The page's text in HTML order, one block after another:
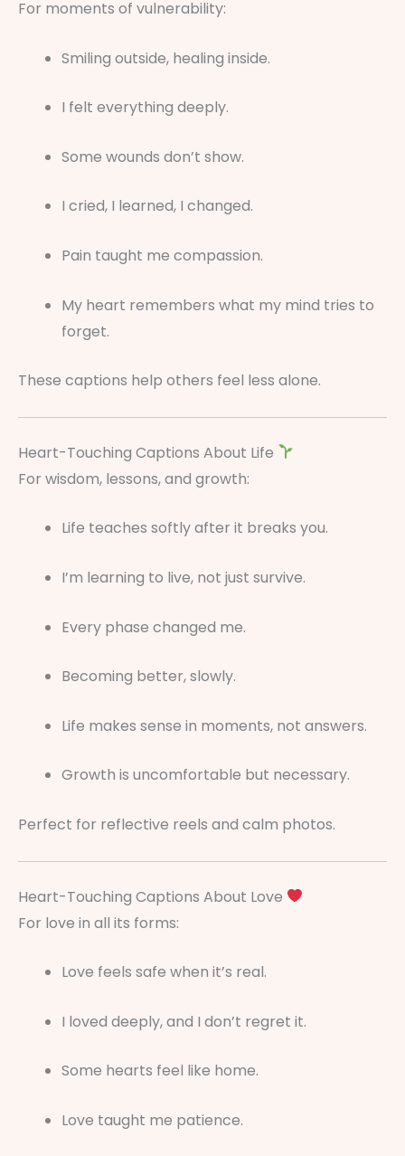
For moments of vulnerability:
Smiling outside, healing inside.
I felt everything deeply.
Some wounds don’t show.
I cried, I learned, I changed.
Pain taught me compassion.
My heart remembers what my mind tries to
forget.
These captions help others feel less alone.
Heart-Touching Captions About Life
For wisdom, lessons, and growth:
Life teaches softly after it breaks you.
I’m learning to live, not just survive.
Every phase changed me.
Becoming better, slowly.
Life makes sense in moments, not answers.
Growth is uncomfortable but necessary.
Perfect for reflective reels and calm photos.
Heart-Touching Captions About Love
For love in all its forms:
Love feels safe when it’s real.
I loved deeply, and I don’t regret it.
Some hearts feel like home.
Love taught me patience.